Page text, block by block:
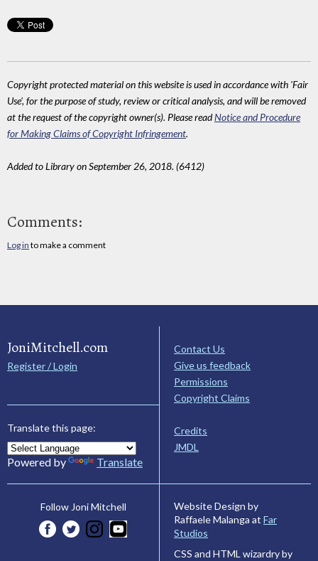
Copyright protected material on this website is used in accordance with 'Fair
Use', for the purpose of study, review or critical analysis, and will be removed
at the request of the copyright owner(s). Please readNotice and Procedure
for Making Claims of Copyright Infringement.
Added to Library on September 26, 2018. (6412)
Comments:
Log in to make a comment
JoniMitchell.com
Register / Login
Translate this page:
Powered by Translate
Contact Us
Give us feedback
Permissions
Copyright Claims
Credits
JMDL
Follow Joni Mitchell
Website Design by
Raffaele Malanga at Far
Studios
CSS and HTML wizardry by